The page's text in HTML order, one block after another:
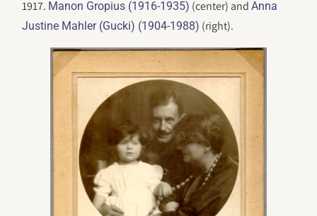
1917. Manon Gropius (1916-1935) (center) andAnna
Justine Mahler (Gucki) (1904-1988) (right).